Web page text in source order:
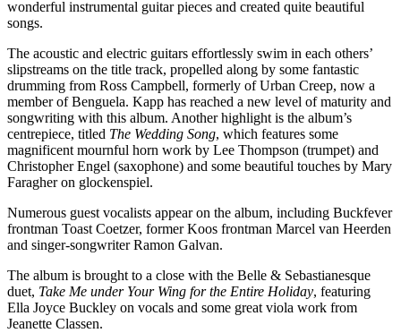
wonderful instrumental guitar pieces and created quite beautiful
songs.
The acoustic and electric guitars effortlessly swim in each others’
slipstreams on the title track, propelled along by some fantastic
drumming from Ross Campbell, formerly of Urban Creep, now a
member of Benguela. Kapp has reached a new level of maturity and
songwriting with this album. Another highlight is the album’s
centrepiece, titled The Wedding Song, which features some
magnificent mournful horn work by Lee Thompson (trumpet) and
Christopher Engel (saxophone) and some beautiful touches by Mary
Faragher on glockenspiel.
Numerous guest vocalists appear on the album, including Buckfever
frontman Toast Coetzer, former Koos frontman Marcel van Heerden
and singer-songwriter Ramon Galvan.
The album is brought to a close with the Belle & Sebastianesque
duet, Take Me under Your Wing for the Entire Holiday, featuring
Ella Joyce Buckley on vocals and some great viola work from
Jeanette Classen.